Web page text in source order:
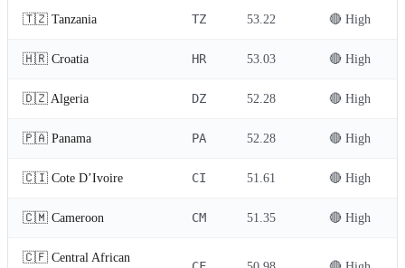
🇹🇿 Tanzania TZ 53.22 🔴 High
🇭🇷 Croatia HR 53.03 🔴 High
🇩🇿 Algeria DZ 52.28 🔴 High
🇵🇦 Panama PA 52.28 🔴 High
🇨🇮 Cote D’Ivoire CI 51.61 🔴 High
🇨🇲 Cameroon CM 51.35 🔴 High
🇨🇫 Central African